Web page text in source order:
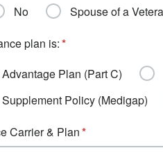
No Spouse of a
plan is:
Plan (Part C)
Policy (Medigap)
Carrier & Plan